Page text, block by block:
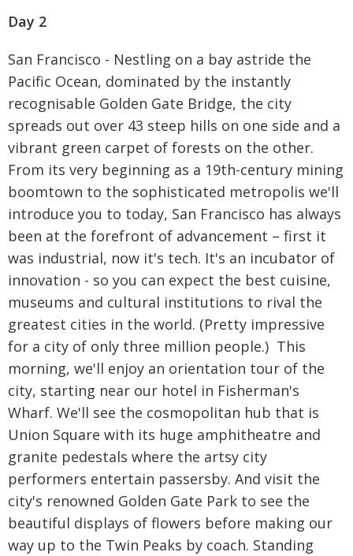
Day 2
San Francisco - Nestling on a bay astride the
Pacific Ocean, dominated by the instantly
recognisable Golden Gate Bridge, the city
spreads out over 43 steep hills on one side and a
vibrant green carpet of forests on the other.
From its very beginning as a 19th-century mining
boomtown to the sophisticated metropolis we'll
introduce you to today, San Francisco has always
been at the forefront of advancement – first it
was industrial, now it's tech. It's an incubator of
innovation - so you can expect the best cuisine,
museums and cultural institutions to rival the
greatest cities in the world. (Pretty impressive
for a city of only three million people.) This
morning, we'll enjoy an orientation tour of the
city, starting near our hotel in Fisherman's
Wharf. We'll see the cosmopolitan hub that is
Union Square with its huge amphitheatre and
granite pedestals where the artsy city
performers entertain passersby. And visit the
city's renowned Golden Gate Park to see the
beautiful displays of flowers before making our
way up to the Twin Peaks by coach. Standing